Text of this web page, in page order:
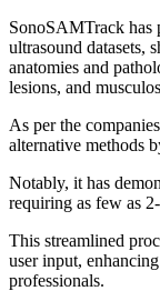
SonoSAMTrack has
ultrasound datasets,
anatomies and
lesions, and
As per the
alternative methods
Notably, it has
requiring as few as
This streamlined
user input,
professionals.